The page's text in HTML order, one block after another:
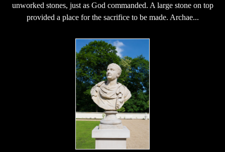
unworked stones, just as God commanded. A large stone on top
provided a place for the sacrifice to be made. Archae...